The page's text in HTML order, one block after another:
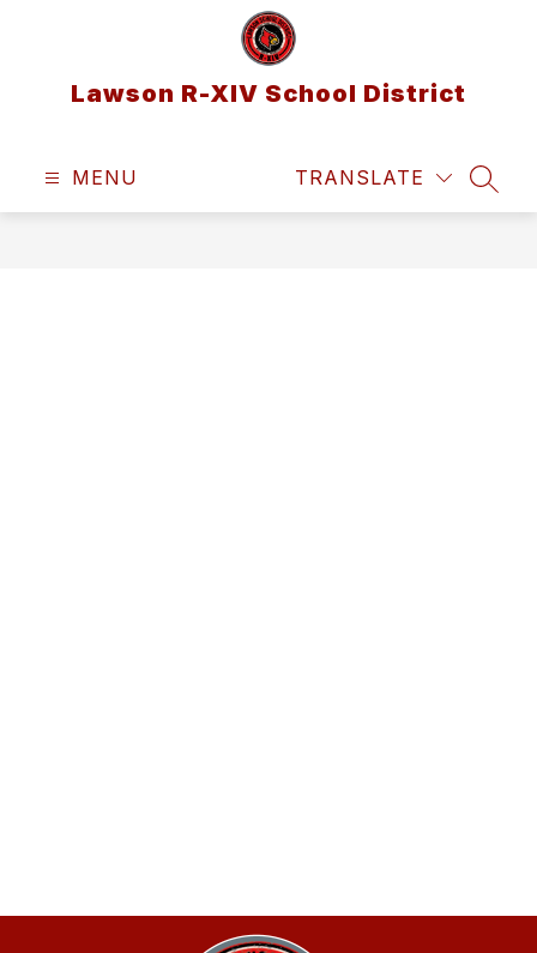
Lawson R-XIV School District
MENU TRANSLATE